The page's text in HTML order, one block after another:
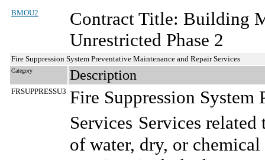
BMOU2
Contract Title: Building
Unrestricted Phase 2
Fire Suppression System Preventative Maintenance and Repair Services
Category Description
FRSUPPRESSU3 Fire Suppression
Services Services
of water, dry, or chemical